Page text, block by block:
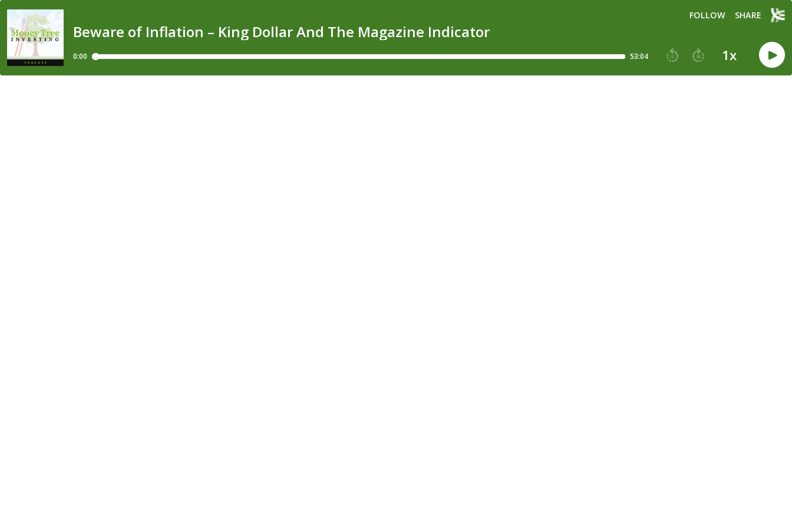
Beware of Inflation – King Dollar And The Magazine Indicator
FOLLOW SHARE
0:00 53:04 15 30 1x